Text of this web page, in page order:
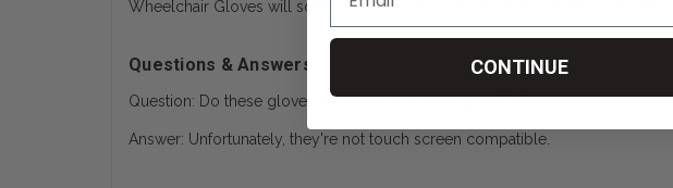
Wheelchair Gloves will soften and “Fit Like a Glove”. They will become
Questions & Answers:
Question: Do these gloves have touch screen capability?
Answer: Unfortunately, they're not touch screen compatible.
CONTINUE